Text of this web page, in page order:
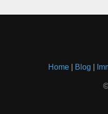
Home| Blog